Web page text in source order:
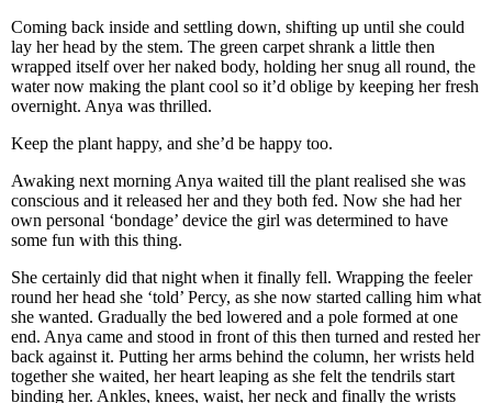
Coming back inside and settling down, shifting up until she could
lay her head by the stem. The green carpet shrank a little then
wrapped itself over her naked body, holding her snug all round, the
water now making the plant cool so it’d oblige by keeping her fresh
overnight. Anya was thrilled.
Keep the plant happy, and she’d be happy too.
Awaking next morning Anya waited till the plant realised she was
conscious and it released her and they both fed. Now she had her
own personal ‘bondage’ device the girl was determined to have
some fun with this thing.
She certainly did that night when it finally fell. Wrapping the feeler
round her head she ‘told’ Percy, as she now started calling him what
she wanted. Gradually the bed lowered and a pole formed at one
end. Anya came and stood in front of this then turned and rested her
back against it. Putting her arms behind the column, her wrists held
together she waited, her heart leaping as she felt the tendrils start
binding her. Ankles, knees, waist, her neck and finally the wrists